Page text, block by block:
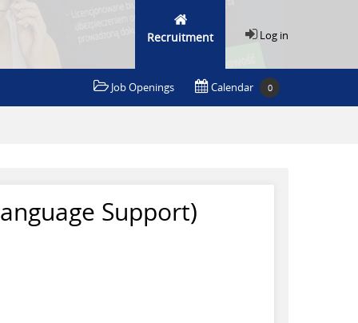
Recruitment Log in
Job Openings Calendar 0
Support)